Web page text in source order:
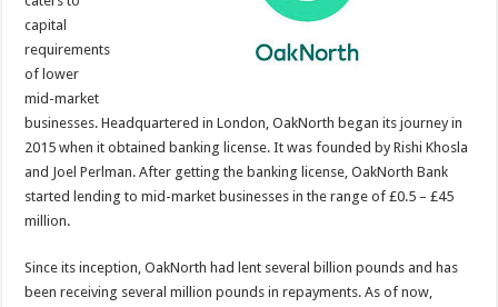
p
k
capital
requirements
of lower
mid-market
businesses. Headquartered in London, OakNorth began its journey in
2015 when it obtained banking license. It was founded by Rishi Khosla
and Joel Perlman. After getting the banking license, OakNorth Bank
started lending to mid-market businesses in the range of £0.5 – £45
million.
Since its inception, OakNorth had lent several billion pounds and has
been receiving several million pounds in repayments. As of now,